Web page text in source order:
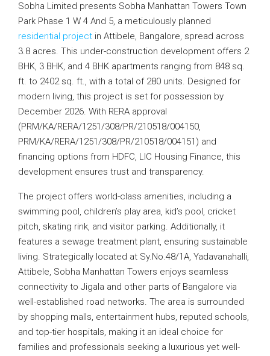
Sobha Limited presents Sobha Manhattan Towers Town
Park Phase 1 W 4 And 5, a meticulously planned
residential project in Attibele, Bangalore, spread across
3.8 acres. This under-construction development offers 2
BHK, 3 BHK, and 4 BHK apartments ranging from 848 sq.
ft. to 2402 sq. ft., with a total of 280 units. Designed for
modern living, this project is set for possession by
December 2026. With RERA approval
(PRM/KA/RERA/1251/308/PR/210518/004150,
PRM/KA/RERA/1251/308/PR/210518/004151) and
financing options from HDFC, LIC Housing Finance, this
development ensures trust and transparency.
The project offers world-class amenities, including a
swimming pool, children’s play area, kid’s pool, cricket
pitch, skating rink, and visitor parking. Additionally, it
features a sewage treatment plant, ensuring sustainable
living. Strategically located at Sy.No.48/1A, Yadavanahalli,
Attibele, Sobha Manhattan Towers enjoys seamless
connectivity to Jigala and other parts of Bangalore via
well-established road networks. The area is surrounded
by shopping malls, entertainment hubs, reputed schools,
and top-tier hospitals, making it an ideal choice for
families and professionals seeking a luxurious yet well-